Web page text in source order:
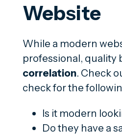
Website
While a modern
professional, quality
correlation. Check
check for the
Is it modern
Do they have a